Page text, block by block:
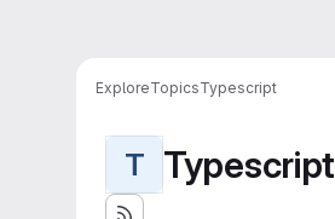
ExploreTopicsTypescript
T Typescript